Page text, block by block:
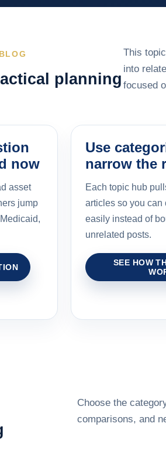
planning
This
into
focused
now
asset
jump
Use
narrow the
Each topic hub
articles so you can
easily instead of
unrelated posts.
SEE HOW
Choose the
comparisons, and